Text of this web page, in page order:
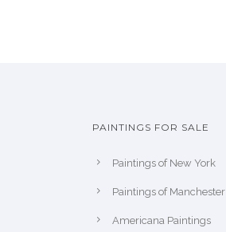
PAINTINGS FOR SALE
Paintings of New York
Paintings of Manchester
Americana Paintings